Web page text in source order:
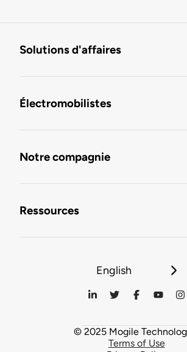
Solutions d'affaires
Électromobilistes
Notre compagnie
Ressources
English
© 2025 Mogile
Terms of Use